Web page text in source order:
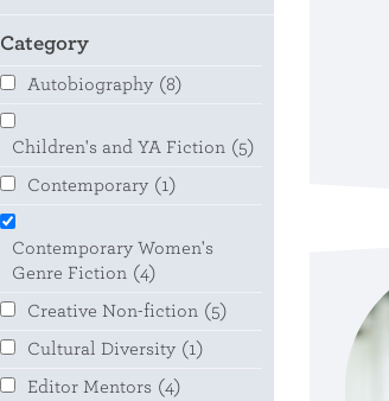
Category
Autobiography (8)
Children's and YA Fiction (5)
Contemporary (1)
Contemporary Women's
Genre Fiction (4)
Creative Non-fiction (5)
Cultural Diversity (1)
Editor Mentors (4)